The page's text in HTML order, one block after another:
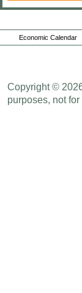
Economic Calendar
Copyright ©
purposes, not